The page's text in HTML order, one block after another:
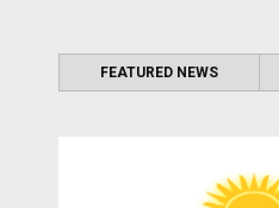
FEATURED NEWS